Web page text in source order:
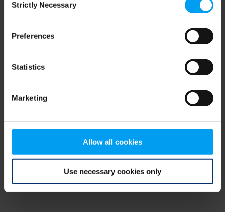
Selection
Strictly Necessary
Preferences
Statistics
Marketing
Allow all cookies
Use necessary cookies only